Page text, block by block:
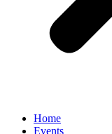
Home
Events